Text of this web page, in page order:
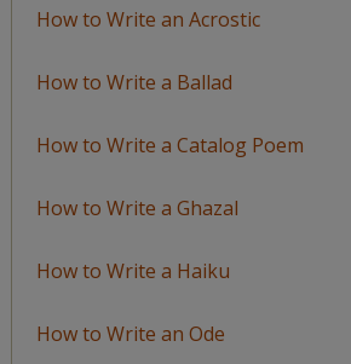
How to Write an Acrostic
How to Write a Ballad
How to Write a Catalog Poem
How to Write a Ghazal
How to Write a Haiku
How to Write an Ode